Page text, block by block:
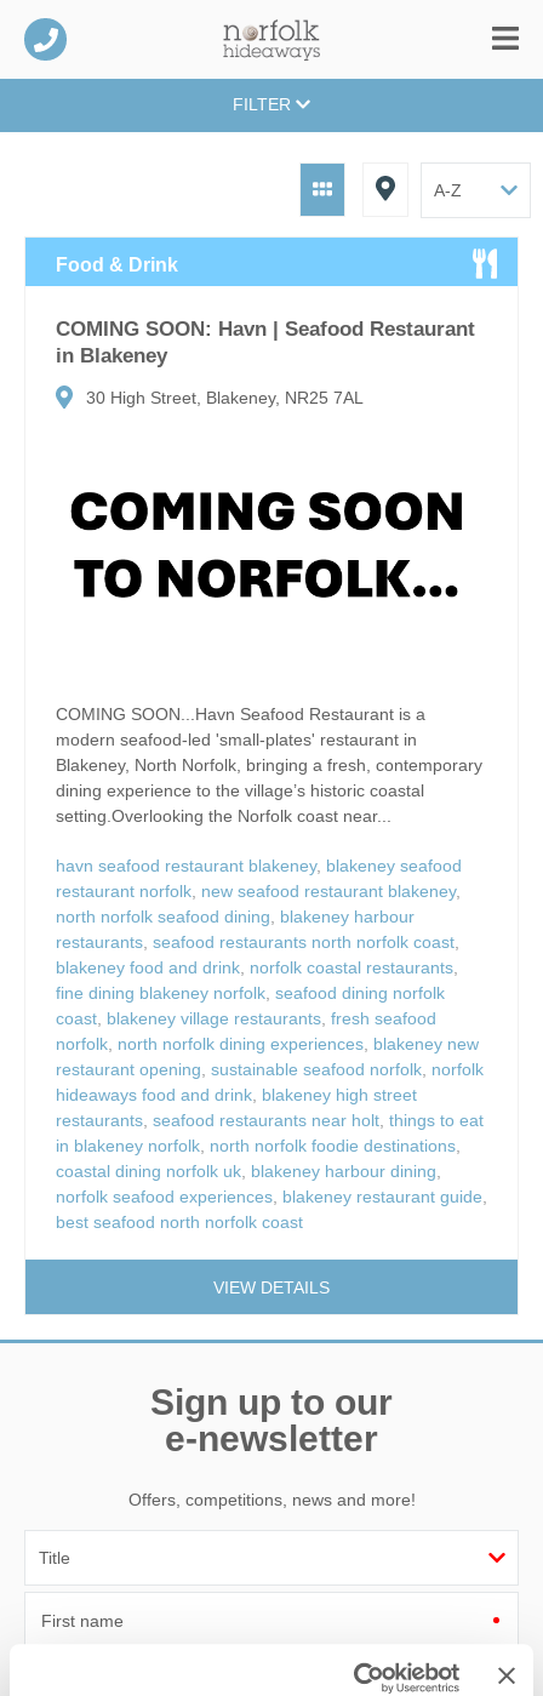
FILTER
Food & Drink
COMING SOON: Havn | Seafood Restaurant
in Blakeney
30 High Street, Blakeney, NR25 7AL
COMING SOON...Havn Seafood Restaurant is a
modern seafood-led 'small-plates' restaurant in
Blakeney, North Norfolk, bringing a fresh, contemporary
dining experience to the village’s historic coastal
setting.Overlooking the Norfolk coast near...
havn seafood restaurant blakeney, blakeney seafood
restaurant norfolk, new seafood restaurant blakeney,
north norfolk seafood dining, blakeney harbour
restaurants, seafood restaurants north norfolk coast,
blakeney food and drink, norfolk coastal restaurants,
fine dining blakeney norfolk, seafood dining norfolk
coast, blakeney village restaurants, fresh seafood
norfolk, north norfolk dining experiences, blakeney new
restaurant opening, sustainable seafood norfolk, norfolk
hideaways food and drink, blakeney high street
restaurants, seafood restaurants near holt, things to eat
in blakeney norfolk, north norfolk foodie destinations,
coastal dining norfolk uk, blakeney harbour dining,
norfolk seafood experiences, blakeney restaurant guide,
best seafood north norfolk coast
VIEW DETAILS
Sign up to our
e-newsletter
Offers, competitions, news and more!
First name